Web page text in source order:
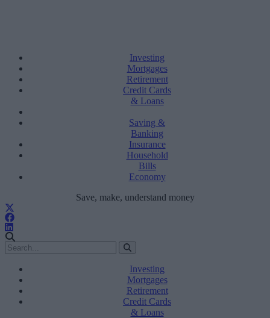
Investing
Mortgages
Retirement
Credit Cards
& Loans
Saving &
Banking
Insurance
Household
Bills
Economy
Save, make, understand money
Investing
Mortgages
Retirement
Credit Cards
& Loans